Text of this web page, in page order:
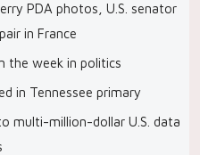
PDA photos, U.S. senator
in France
the week in politics
in Tennessee primary
multi-million-dollar U.S. data